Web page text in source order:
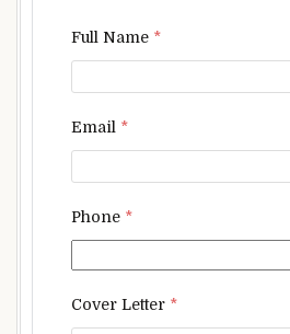
Full Name *
Email *
Phone *
Cover Letter *